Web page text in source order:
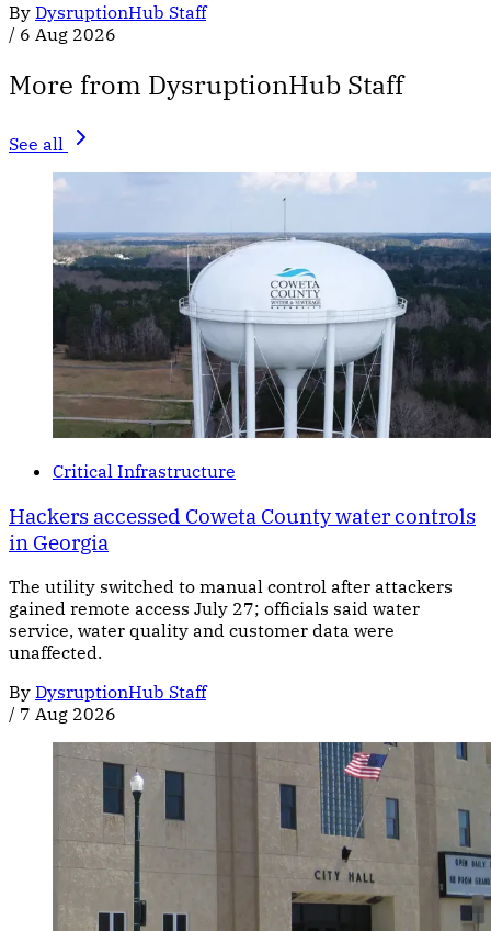
By DysruptionHub Staff
/ 6 Aug 2026
More from DysruptionHub Staff
See all
Critical Infrastructure
Hackers accessed Coweta County water controls
in Georgia
The utility switched to manual control after attackers
gained remote access July 27; officials said water
service, water quality and customer data were
unaffected.
By DysruptionHub Staff
/ 7 Aug 2026